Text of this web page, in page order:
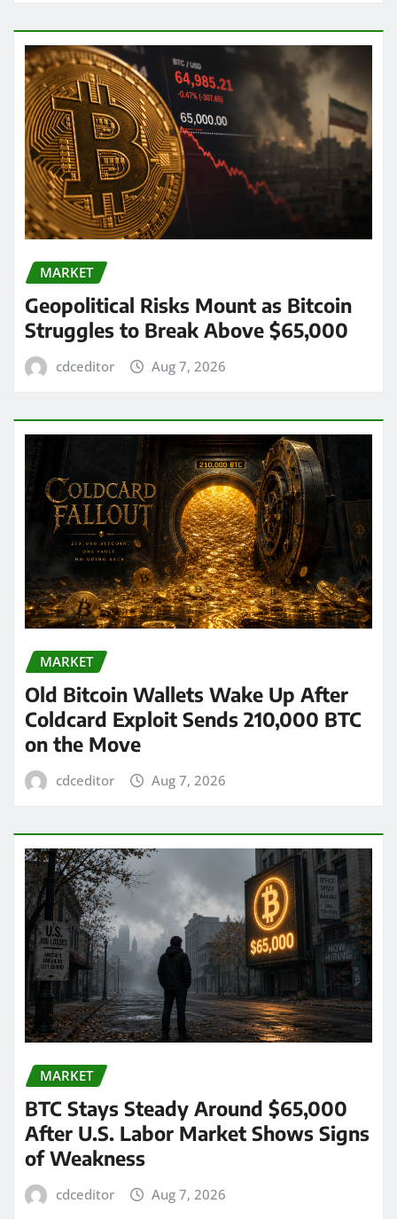
MARKET
Geopolitical Risks Mount as Bitcoin
Struggles to Break Above $65,000
cdceditor Aug 7, 2026
MARKET
Old Bitcoin Wallets Wake Up After
Coldcard Exploit Sends 210,000 BTC
on the Move
cdceditor Aug 7, 2026
MARKET
BTC Stays Steady Around $65,000
After U.S. Labor Market Shows Signs
of Weakness
cdceditor Aug 7, 2026